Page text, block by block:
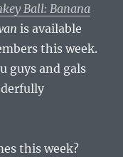
Ball: Banana
is available
this week.
guys and gals
this week?